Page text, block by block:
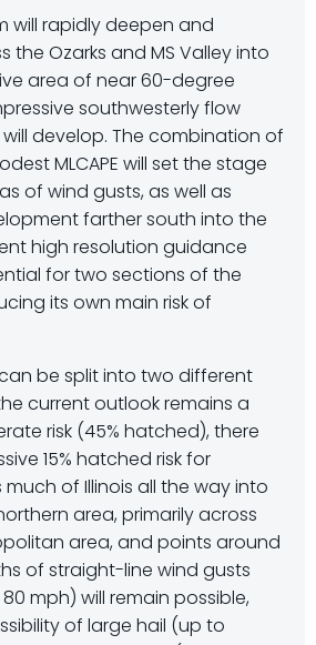
will rapidly deepen and
the Ozarks and MS Valley into
area of near 60-degree
southwesterly flow
develop. The combination of
MLCAPE will set the stage
of wind gusts, as well as
farther south into the
high resolution guidance
for two sections of the
its own main risk of
be split into two different
current outlook remains a
risk (45% hatched), there
15% hatched risk for
of Illinois all the way into
area, primarily across
area, and points around
of straight-line wind gusts
mph) will remain possible,
of large hail (up to